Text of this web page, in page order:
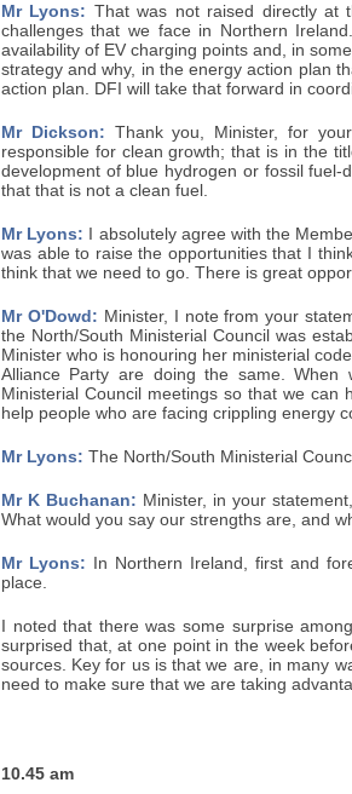
Mr Lyons: That was not raised directly at
challenges that we face in Northern
availability of EV charging points and, in
strategy and why, in the energy action plan
action plan. DFI will take that forward in
Mr Dickson: Thank you, Minister, for
responsible for clean growth; that is in the
development of blue hydrogen or fossil fuel-
that that is not a clean fuel.
Mr Lyons: I absolutely agree with the
was able to raise the opportunities that I
think that we need to go. There is great
Mr O'Dowd: Minister, I note from your
the North/South Ministerial Council was
Minister who is honouring her ministerial
Alliance Party are doing the same.
Ministerial Council meetings so that we can
help people who are facing crippling energy
Mr Lyons: The North/South Ministerial
Mr K Buchanan: Minister, in your
What would you say our strengths are, and
Mr Lyons: In Northern Ireland, first and
place.
I noted that there was some surprise
surprised that, at one point in the week
sources. Key for us is that we are, in many
need to make sure that we are taking
10.45 am